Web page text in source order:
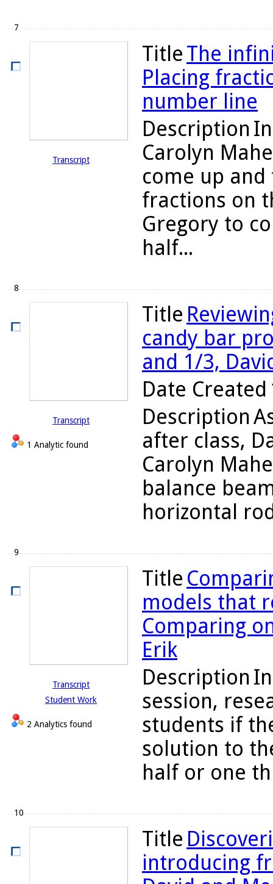
7
Transcript
Title The
Placing
number line
Description
Carolyn
come up
fractions on
Gregory to
half...
8
Transcript
1 Analytic found
Title
candy bar
and 1/3,
Date Created
Description
after class,
Carolyn
balance
horizontal
9
Transcript
Student Work
2 Analytics found
Title
models that
Comparing
Erik
Description
session,
students if
solution to
half or one
10
Title
introducing